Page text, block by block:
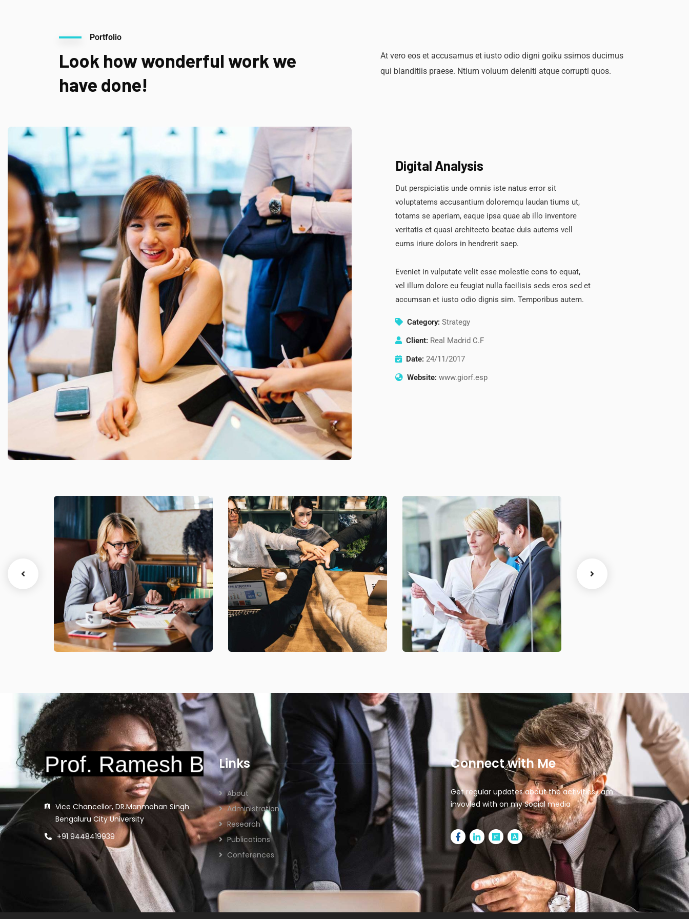
Portfolio
Look how wonderful work we
have done!
At vero eos et accusamus et iusto odio digni goiku ssimos ducimus
qui blanditiis praese. Ntium voluum deleniti atque corrupti quos.
Digital Analysis
Dut perspiciatis unde omnis iste natus error sit
voluptatems accusantium doloremqu laudan tiums ut,
totams se aperiam, eaque ipsa quae ab illo inventore
veritatis et quasi architecto beatae duis autems vell
eums iriure dolors in hendrerit saep.
Eveniet in vulputate velit esse molestie cons to equat,
vel illum dolore eu feugiat nulla facilisis seds eros sed et
accumsan et iusto odio dignis sim. Temporibus autem.
Category: Strategy
Client: Real Madrid C.F
Date: 24/11/2017
Website: www.giorf.esp
Business Growth
Coaching
Chan Agency Data Analytics
Strategy
Vice Chancellor, DR.Manmohan Singh
Bengaluru City University
+91 9448419939
Links
About
Administration
Research
Publications
Conferences
Connect with Me
Get regular updates about the activities I am
invovled with on my Social media